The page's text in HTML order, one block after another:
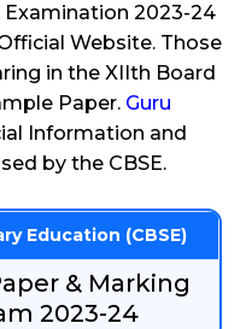
Examination 2023-24
Website. Those
in the XIIth Board
Paper. Guru
Information and
by the CBSE.
Education (CBSE)
& Marking
2023-24